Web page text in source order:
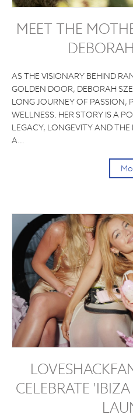
MEET THE
AS THE VISIONARY BEHIND
GOLDEN DOOR, DEBORAH
LONG JOURNEY OF PASSION,
WELLNESS. HER STORY IS A
LEGACY, LONGEVITY AND THE
A…
CELEBRATE